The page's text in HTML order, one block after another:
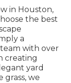
in Houston,
the best
a
team with over
creating
yard
grass, we